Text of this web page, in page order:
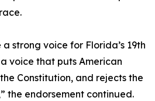
strong voice for Florida’s 19th
voice that puts American
Constitution, and rejects the
the endorsement continued.